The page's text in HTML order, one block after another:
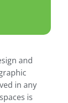
and
in any
is